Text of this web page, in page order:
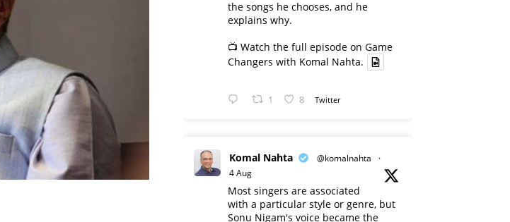
the songs he chooses, and he
explains why.
📺 Watch the full episode on Game
Changers with Komal Nahta.
1 8 Twitter
Komal Nahta @komalnahta
·
4 Aug
Most singers are associated
with a particular style or genre, but
Sonu Nigam's voice became the